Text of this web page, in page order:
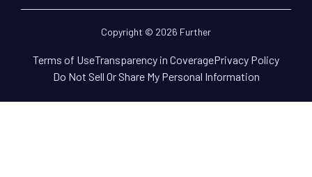
Copyright © 2026 Further
Terms of UseTransparency in CoveragePrivacy Policy
Do Not Sell Or Share My Personal Information